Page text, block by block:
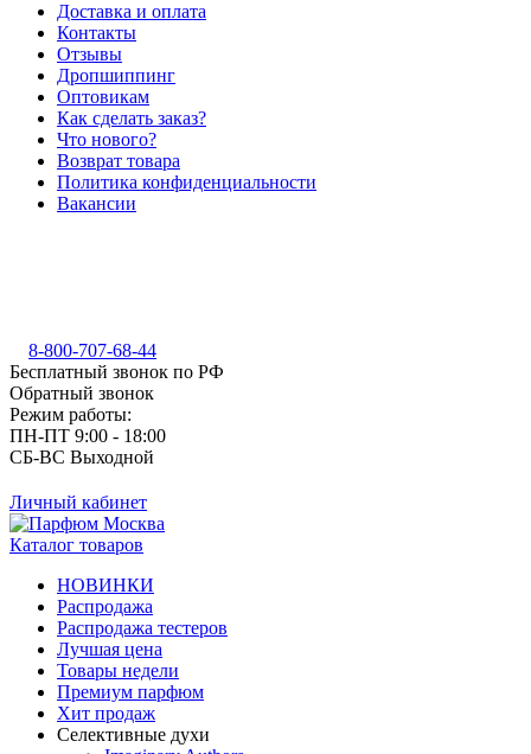
Доставка и оплата
Контакты
Отзывы
Дропшиппинг
Оптовикам
Как сделать заказ?
Что нового?
Возврат товара
Политика конфиденциальности
Вакансии
8-800-707-68-44
Бесплатный звонок по РФ
Обратный звонок
Режим работы:
ПН-ПТ 9:00 - 18:00
СБ-ВС Выходной
Личный кабинет
Каталог товаров
НОВИНКИ
Распродажа
Распродажа тестеров
Лучшая цена
Товары недели
Премиум парфюм
Хит продаж
Селективные духи